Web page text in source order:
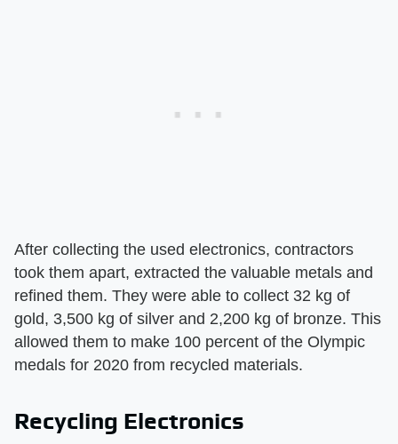
After collecting the used electronics, contractors
took them apart, extracted the valuable metals and
refined them. They were able to collect 32 kg of
gold, 3,500 kg of silver and 2,200 kg of bronze. This
allowed them to make 100 percent of the Olympic
medals for 2020 from recycled materials.
Recycling Electronics